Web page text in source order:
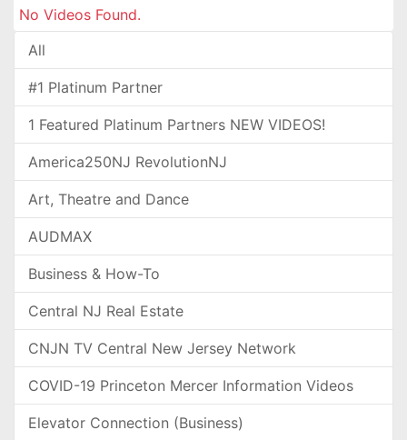
No Videos Found.
All
#1 Platinum Partner
1 Featured Platinum Partners NEW VIDEOS!
America250NJ RevolutionNJ
Art, Theatre and Dance
AUDMAX
Business & How-To
Central NJ Real Estate
CNJN TV Central New Jersey Network
COVID-19 Princeton Mercer Information Videos
Elevator Connection (Business)